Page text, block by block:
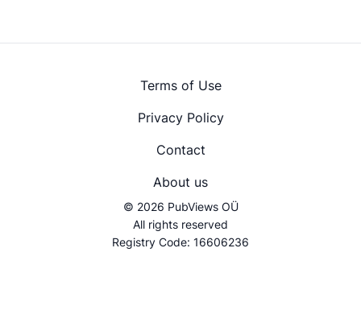
© 2026 PubViews OÜ
All rights reserved
Registry Code: 16606236
Terms of Use
Privacy Policy
Contact
About us